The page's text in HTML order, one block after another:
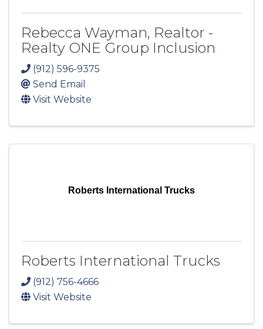
Rebecca Wayman, Realtor -
Realty ONE Group Inclusion
(912) 596-9375
Send Email
Visit Website
Roberts International Trucks
Roberts International Trucks
(912) 756-4666
Visit Website